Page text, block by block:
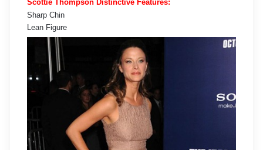
Scottie Thompson Distinctive Features:
Sharp Chin
Lean Figure